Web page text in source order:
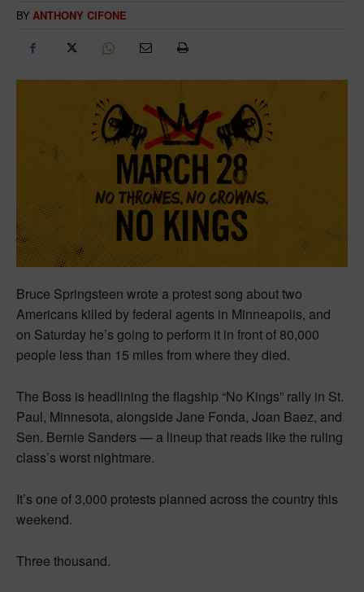
BY ANTHONY CIFONE
Bruce Springsteen wrote a protest song about two
Americans killed by federal agents in Minneapolis, and
on Saturday he’s going to perform it in front of 80,000
people less than 15 miles from where they died.
The Boss is headlining the flagship “No Kings” rally in St.
Paul, Minnesota, alongside Jane Fonda, Joan Baez, and
Sen. Bernie Sanders — a lineup that reads like the ruling
class’s worst nightmare.
It’s one of 3,000 protests planned across the country this
weekend.
Three thousand.